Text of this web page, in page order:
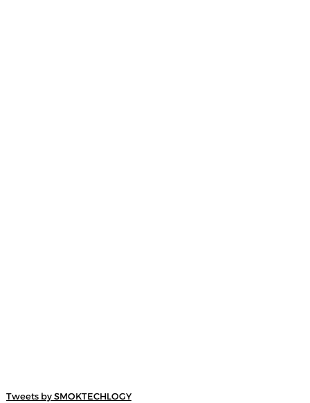
Tweets by SMOKTECHLOGY